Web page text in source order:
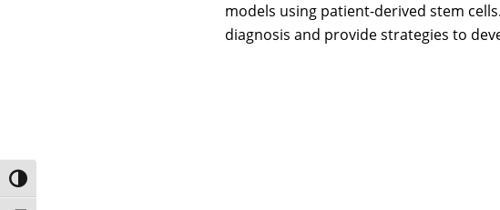
Toggle High Contrast
models using patient-derived stem
diagnosis and provide strategies to